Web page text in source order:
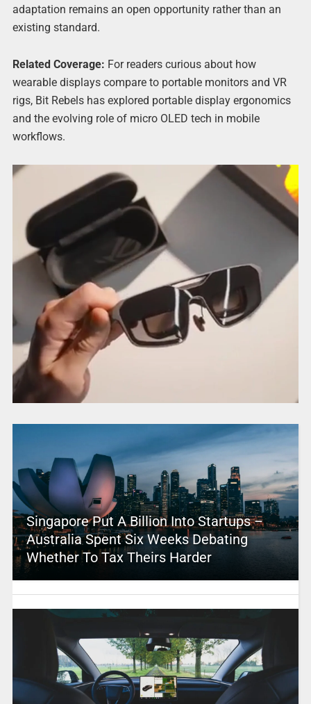
adaptation remains an open opportunity rather than an
existing standard.
Related Coverage: For readers curious about how
wearable displays compare to portable monitors and VR
rigs, Bit Rebels has explored portable display ergonomics
and the evolving role of micro OLED tech in mobile
workflows.
Singapore Put A Billion Into Startups –
Australia Spent Six Weeks Debating
Whether To Tax Theirs Harder